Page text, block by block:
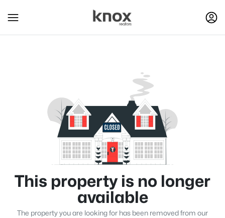
This property is no longer
available
The property you are looking for has been removed from our